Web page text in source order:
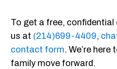
To get a free, confidential
us at (214)699-4409,
contact form. We’re here
family move forward.